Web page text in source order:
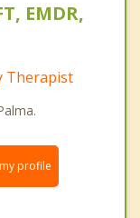
EMDR,
Therapist
profile